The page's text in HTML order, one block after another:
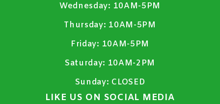
Wednesday: 10AM-5PM
Thursday: 10AM-5PM
Friday: 10AM-5PM
Saturday: 10AM-2PM
Sunday: CLOSED
LIKE US ON SOCIAL MEDIA